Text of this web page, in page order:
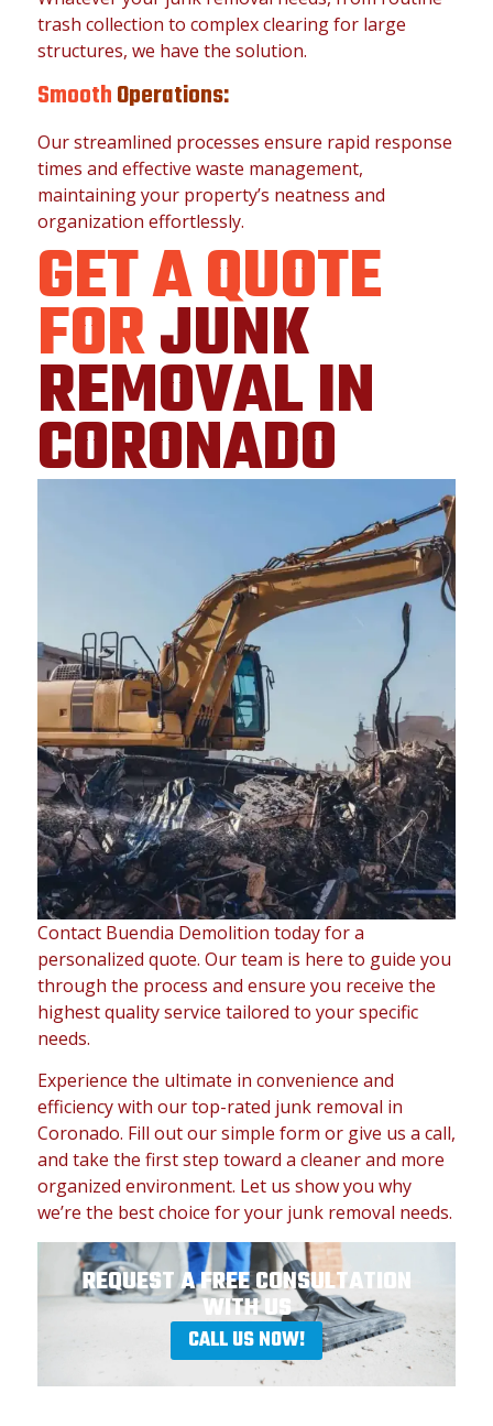
trash collection to complex clearing for large
structures, we have the solution.
SmoothOperations:
Our streamlined processes ensure rapid response
times and effective waste management,
maintaining your property’s neatness and
organization effortlessly.
GET A QUOTE
FORJUNK
REMOVAL IN
CORONADO
Contact Buendia Demolition today for a
personalized quote. Our team is here to guide you
through the process and ensure you receive the
highest quality service tailored to your specific
needs.
Experience the ultimate in convenience and
efficiency with our top-rated junk removal in
Coronado. Fill out our simple form or give us a call,
and take the first step toward a cleaner and more
organized environment. Let us show you why
we’re the best choice for your junk removal needs.
REQUEST A FREE CONSULTATION
WITH US
CALL US NOW!